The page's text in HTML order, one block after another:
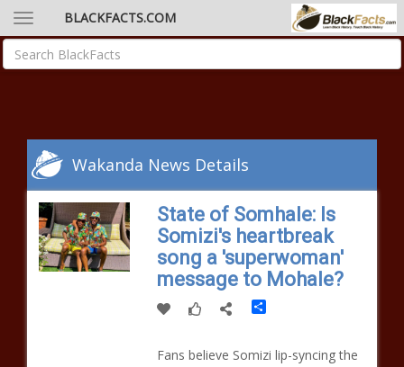
BLACKFACTS.COM
Wakanda News Details
State of Somhale: Is
Somizi's heartbreak
song a 'superwoman'
message to Mohale?
Share
Fans believe Somizi lip-syncing the